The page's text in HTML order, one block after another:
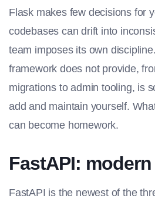
Flask makes few decisions for
codebases can drift into
team imposes its own
framework does not provide,
migrations to admin tooling, is
add and maintain yourself.
can become homework.
FastAPI:
FastAPI is the newest of the